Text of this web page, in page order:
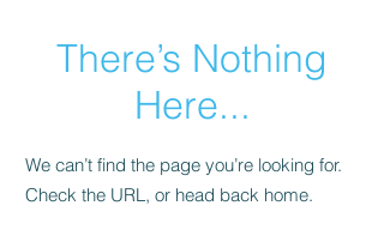
There’s Nothing
Here...
We can’t find the page you’re looking for.
Check the URL, or head back home.